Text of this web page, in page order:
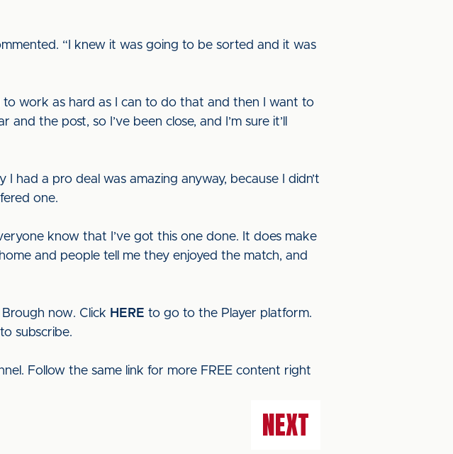
“I knew it was going to be sorted and it was
to work as hard as I can to do that and then I want to
the post, so I’ve been close, and I’m sure it’ll
I had a pro deal was amazing anyway, because I didn’t
one.
know that I’ve got this one done. It does make
and people tell me they enjoyed the match, and
now. Click HERE to go to the Player platform.
subscribe.
Follow the same link for more FREE content right
NEXT